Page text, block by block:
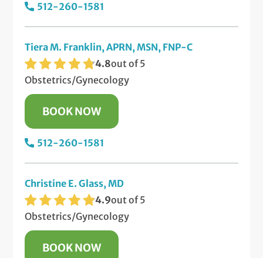
512-260-1581
Tiera M. Franklin, APRN, MSN, FNP-C
4.8out of 5
Obstetrics/Gynecology
BOOK NOW
512-260-1581
Christine E. Glass, MD
4.9out of 5
Obstetrics/Gynecology
BOOK NOW